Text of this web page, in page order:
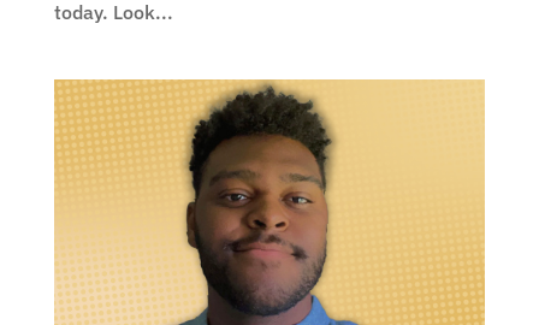
today. Look...